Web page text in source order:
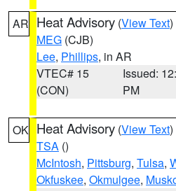
AR Heat Advisory (View Text
MEG (CJB)
Lee, Phillips, in AR
VTEC# 15
(CON)
Issued:
PM
OK Heat Advisory (View Text
TSA ()
McIntosh, Pittsburg, Tulsa,
Okfuskee, Okmulgee,